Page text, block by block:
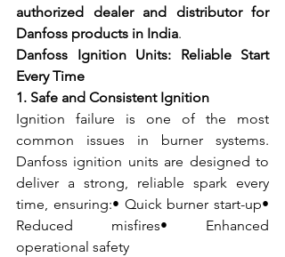
authorized dealer and distributor for
Danfoss products in India.
Danfoss Ignition Units: Reliable Start
Every Time
1. Safe and Consistent Ignition
Ignition failure is one of the most
common issues in burner systems.
Danfoss ignition units are designed to
deliver a strong, reliable spark every
time, ensuring:• Quick burner start-up•
Reduced misfires• Enhanced
operational safety